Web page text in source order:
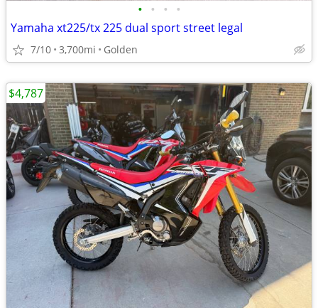
• • • •
Yamaha xt225/tx 225 dual sport street legal
7/10 3,700mi Golden
$4,787